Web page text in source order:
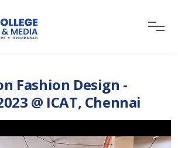
Fashion Design -
@ ICAT, Chennai